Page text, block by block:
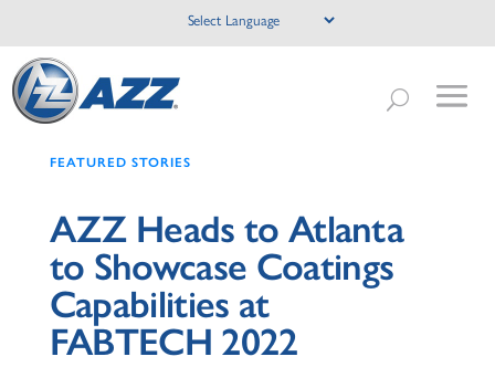
FEATURED STORIES
AZZ Heads to Atlanta
to Showcase Coatings
Capabilities at
FABTECH 2022